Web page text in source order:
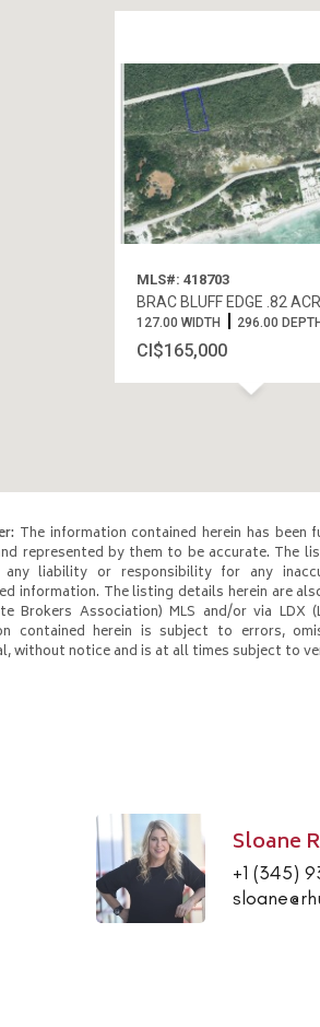
MLS#: 418703
BRAC BLUFF EDGE .82
127.00 WIDTH 296.00 DEPTH
CI$165,000
The information contained herein has
represented by them to be accurate. The
any liability or responsibility for any
information. The listing details herein are
Brokers Association) MLS and/or via LDX
contained herein is subject to errors,
without notice and is at all times subject to
Sloane
+1 (345)